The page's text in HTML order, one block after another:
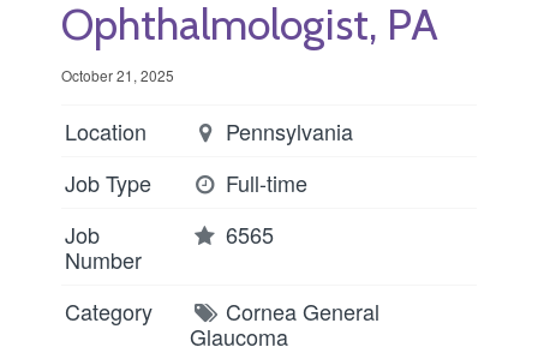
Ophthalmologist, PA
October 21, 2025
Location
Pennsylvania
Job Type
Full-time
Job
Number
6565
Category Cornea General
Glaucoma